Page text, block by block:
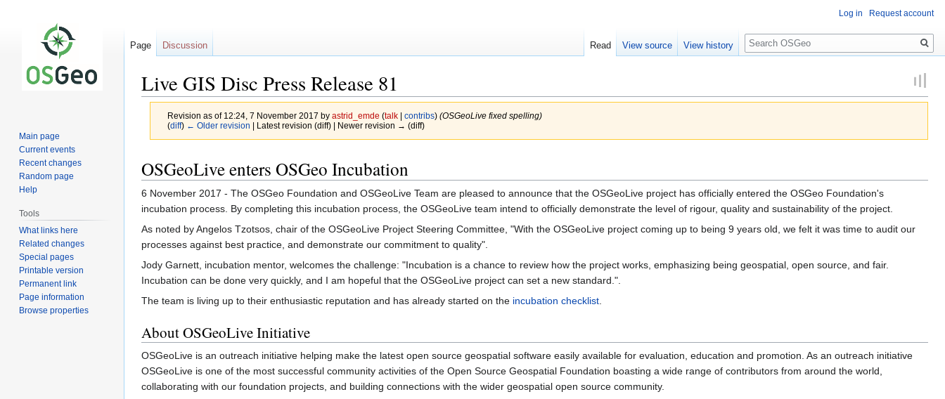
Live GIS Disc Press Release 81
Revision as of 12:24, 7 November 2017 by astrid_emde (talk| contribs) (OSGeoLive fixed spelling)
(diff) ← Older revision | Latest revision (diff) | Newer revision → (diff)
to
navigation
to
search
OSGeoLive enters OSGeo Incubation
6 November 2017 - The OSGeo Foundation and OSGeoLive Team are pleased to announce that the OSGeoLive project has officially entered the OSGeo Foundation's
incubation process. By completing this incubation process, the OSGeoLive team intend to officially demonstrate the level of rigour, quality and sustainability of the project.
As noted by Angelos Tzotsos, chair of the OSGeoLive Project Steering Committee, "With the OSGeoLive project coming up to being 9 years old, we felt it was time to audit our
processes against best practice, and demonstrate our commitment to quality".
Jody Garnett, incubation mentor, welcomes the challenge: "Incubation is a chance to review how the project works, emphasizing being geospatial, open source, and fair.
Incubation can be done very quickly, and I am hopeful that the OSGeoLive project can set a new standard.".
The team is living up to their enthusiastic reputation and has already started on the incubation checklist.
About OSGeoLive Initiative
OSGeoLive is an outreach initiative helping make the latest open source geospatial software easily available for evaluation, education and promotion. As an outreach initiative
OSGeoLive is one of the most successful community activities of the Open Source Geospatial Foundation boasting a wide range of contributors from around the world,
collaborating with our foundation projects, and building connections with the wider geospatial open source community.
Log in Request account
Page Discussion Read View source View history
Search
Main page
Current events
Recent changes
Random page
Help
Tools
What links here
Related changes
Special pages
Printable version
Permanent link
Page information
Browse properties